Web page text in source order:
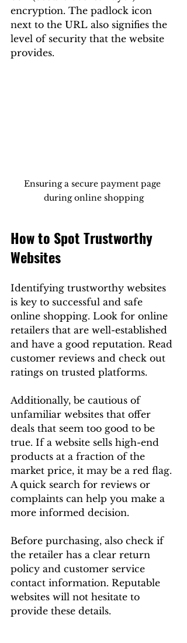
encryption. The padlock icon
next to the URL also signifies the
level of security that the website
provides.
Ensuring a secure payment page
during online shopping
How to Spot Trustworthy
Websites
Identifying trustworthy websites
is key to successful and safe
online shopping. Look for online
retailers that are well-established
and have a good reputation. Read
customer reviews and check out
ratings on trusted platforms.
Additionally, be cautious of
unfamiliar websites that offer
deals that seem too good to be
true. If a website sells high-end
products at a fraction of the
market price, it may be a red flag.
A quick search for reviews or
complaints can help you make a
more informed decision.
Before purchasing, also check if
the retailer has a clear return
policy and customer service
contact information. Reputable
websites will not hesitate to
provide these details.